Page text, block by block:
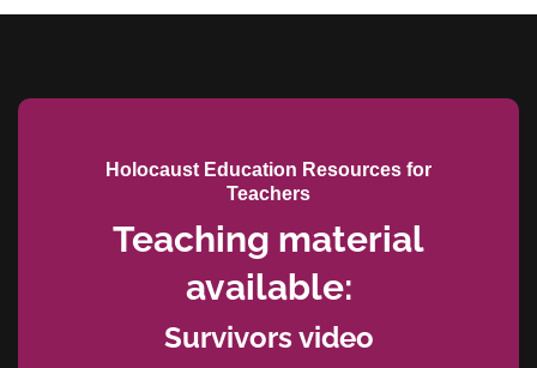
Holocaust Education Resources for
Teachers
Teaching material
available:
Survivors video